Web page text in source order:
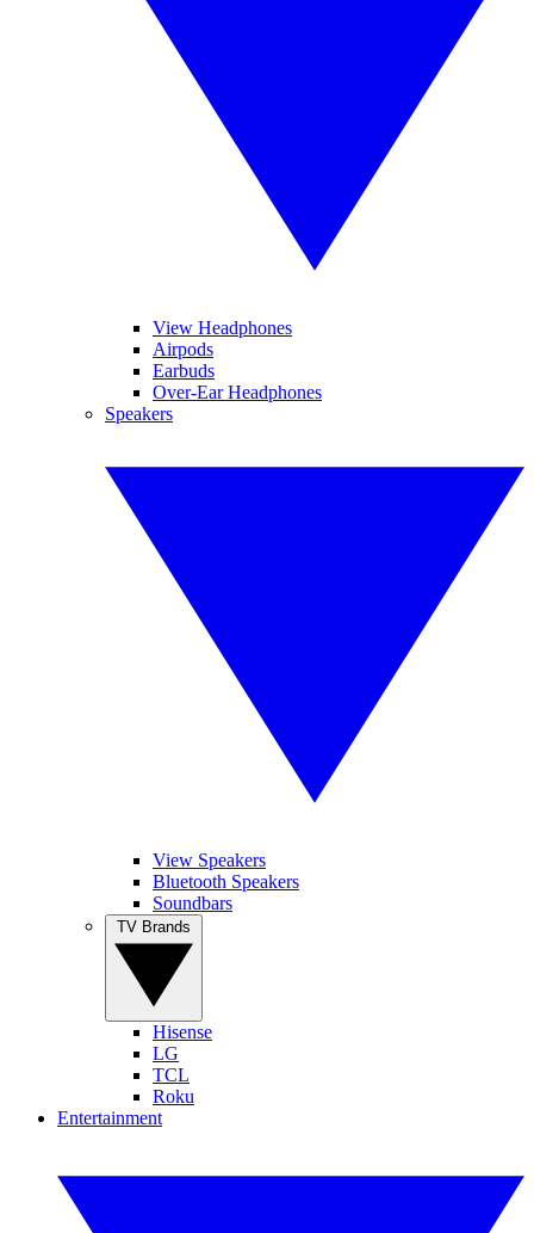
View Headphones
Airpods
Earbuds
Over-Ear Headphones
Speakers
View Speakers
Bluetooth Speakers
Soundbars
Hisense
LG
TCL
Roku
Entertainment